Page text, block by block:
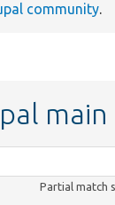
community.
main
Partial match